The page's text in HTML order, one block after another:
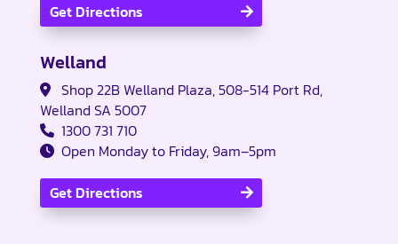
Get Directions
Welland
Shop 22B Welland Plaza, 508-514 Port Rd,
Welland SA 5007
1300 731 710
Open Monday to Friday, 9am–5pm
Get Directions